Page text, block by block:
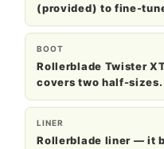
(provided) to fine-
BOOT
Rollerblade Twister
covers two half-sizes.
LINER
Rollerblade liner — it